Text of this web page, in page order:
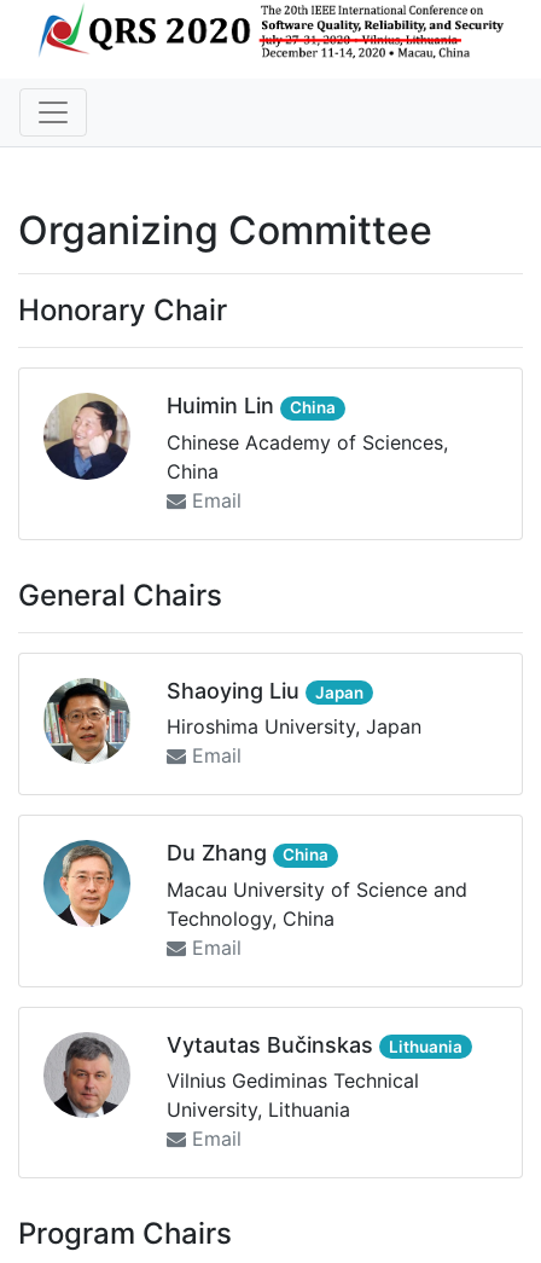
Organizing Committee
Honorary Chair
Huimin Lin China
Chinese Academy of Sciences,
China
Email
General Chairs
Shaoying Liu Japan
Hiroshima University, Japan
Email
Du Zhang China
Macau University of Science and
Technology, China
Email
Vytautas Bučinskas Lithuania
Vilnius Gediminas Technical
University, Lithuania
Email
Program Chairs